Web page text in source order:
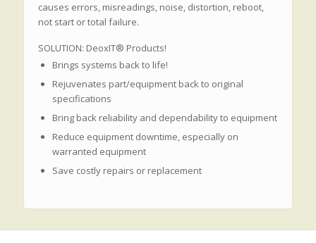
causes errors, misreadings, noise, distortion, reboot,
not start or total failure.
SOLUTION: DeoxIT® Products!
Brings systems back to life!
Rejuvenates part/equipment back to original
specifications
Bring back reliability and dependability to equipment
Reduce equipment downtime, especially on
warranted equipment
Save costly repairs or replacement